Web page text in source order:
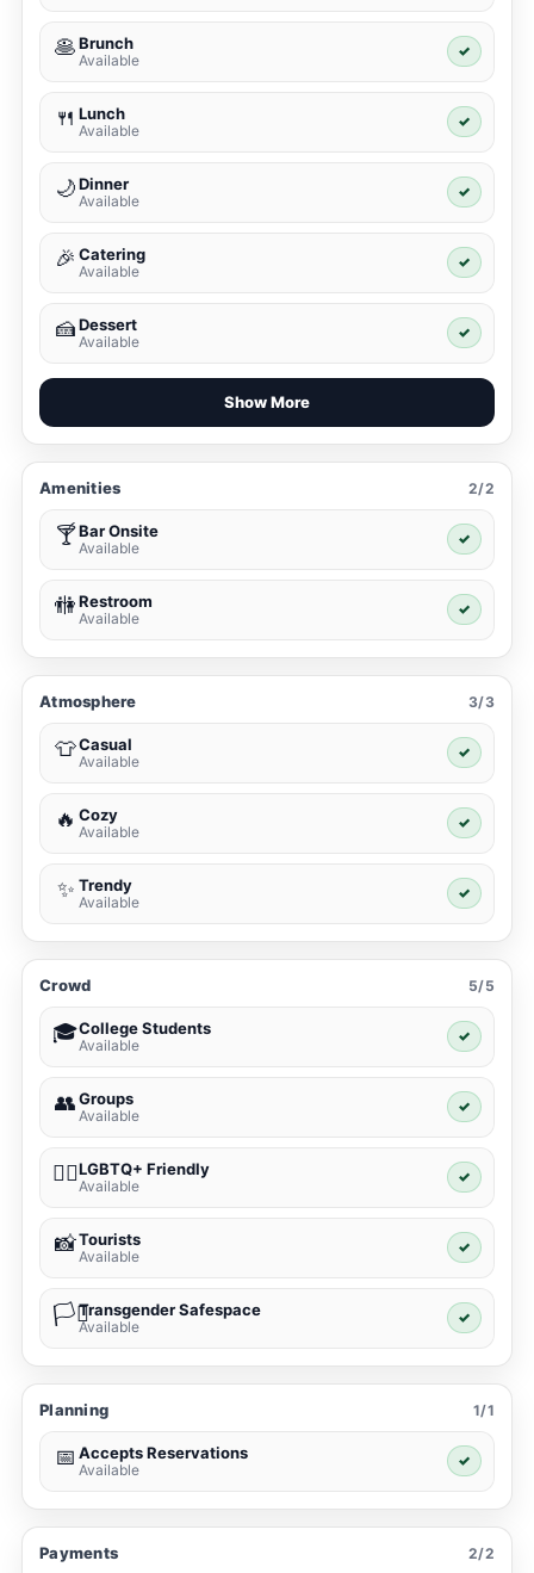
🥞Brunch
Available
✓
🍴 Lunch
Available
✓
🌙Dinner
Available
✓
🎉 Catering
Available
✓
🍰Dessert
Available
✓
Show More
Amenities 2/2
🍸Bar Onsite
Available
✓
🚻Restroom
Available
✓
Atmosphere 3/3
👕Casual
Available
✓
🔥 Cozy
Available
✓
✨ Trendy
Available
✓
Crowd 5/5
🎓College Students
Available
✓
👥Groups
Available
✓
🏳️‍🌈LGBTQ+ Friendly
Available
✓
📸Tourists
Available
✓
🏳️‍⚧️Transgender Safespace
Available
✓
Planning 1/1
📅 Accepts Reservations
Available
✓
Payments 2/2